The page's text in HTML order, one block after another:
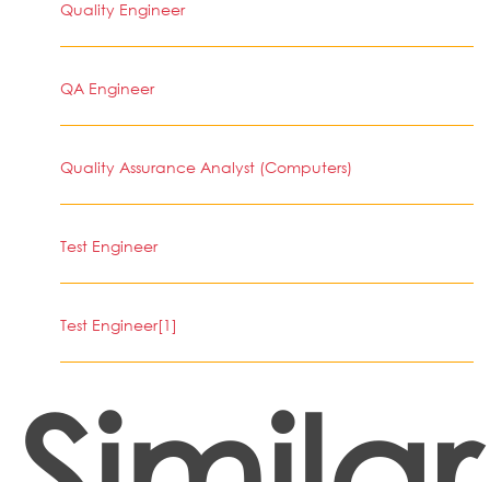
Quality Engineer
QA Engineer
Quality Assurance Analyst (Computers)
Test Engineer
Test Engineer[1]